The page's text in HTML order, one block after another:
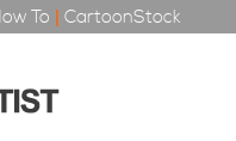
To | CartoonStock